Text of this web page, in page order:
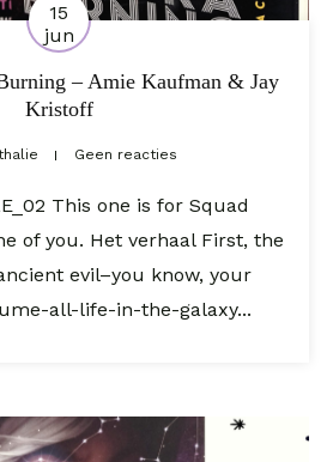
15
jun
– Amie Kaufman & Jay
Kristoff
Geen reacties
This one is for Squad
of you. Het verhaal First, the
evil–you know, your
all-life-in-the-galaxy...